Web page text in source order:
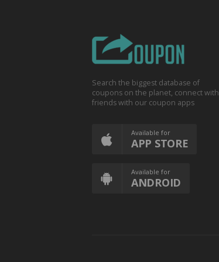
Search the biggest database of
coupons on the planet, connect with
friends with our coupon apps
Available for
APP STORE
Available for
ANDROID